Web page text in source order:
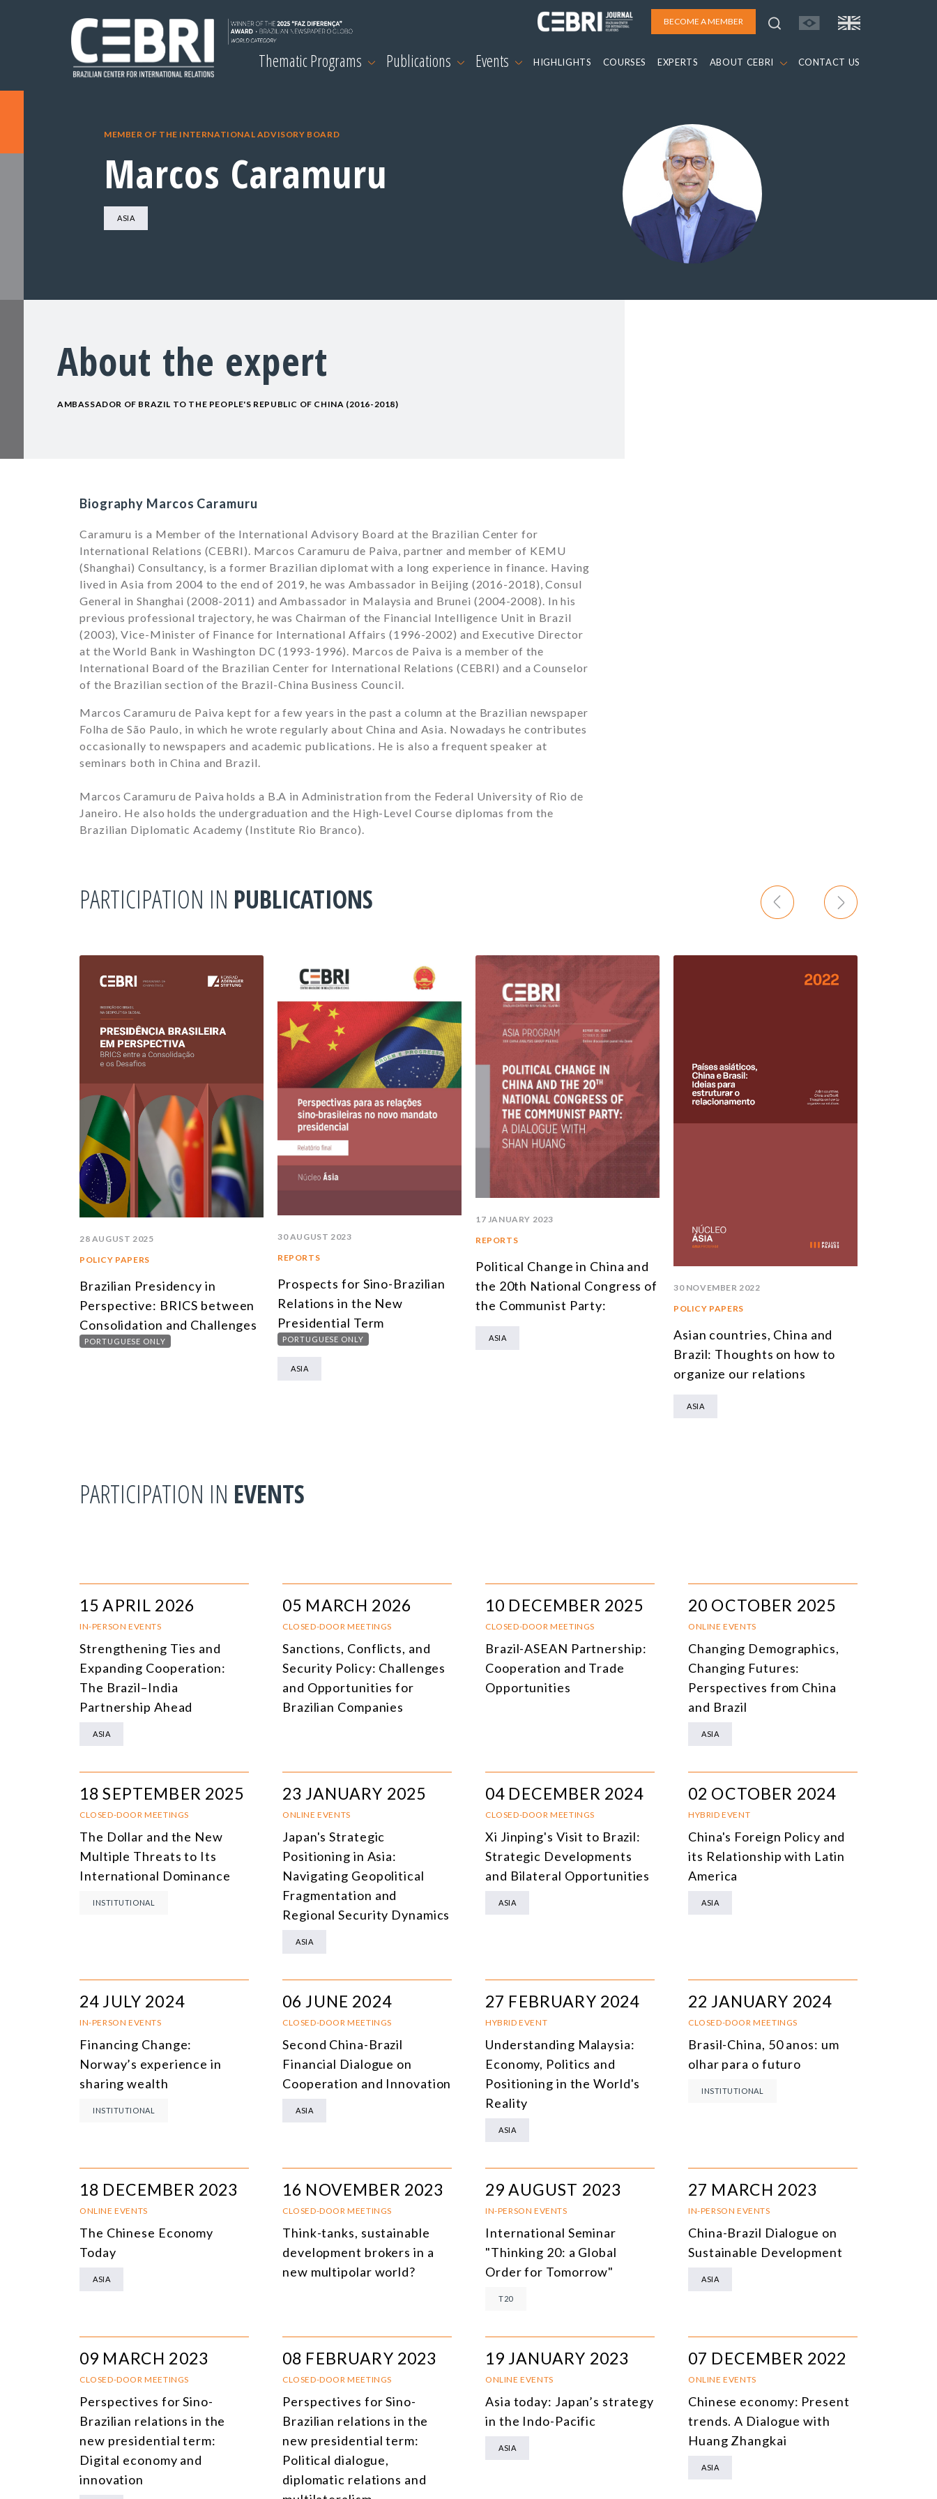
BECOME A MEMBER
Thematic Programs Publications Events HIGHLIGHTS COURSES EXPERTS ABOUT CEBRI CONTACT US
MEMBER OF THE INTERNATIONAL ADVISORY BOARD
Marcos Caramuru
ASIA
About the expert
AMBASSADOR OF BRAZIL TO THE PEOPLE'S REPUBLIC OF CHINA (2016-2018)
Biography Marcos Caramuru
Caramuru is a Member of the International Advisory Board at the Brazilian Center for
International Relations (CEBRI). Marcos Caramuru de Paiva, partner and member of KEMU
(Shanghai) Consultancy, is a former Brazilian diplomat with a long experience in finance. Having
lived in Asia from 2004 to the end of 2019, he was Ambassador in Beijing (2016-2018), Consul
General in Shanghai (2008-2011) and Ambassador in Malaysia and Brunei (2004-2008). In his
previous professional trajectory, he was Chairman of the Financial Intelligence Unit in Brazil
(2003), Vice-Minister of Finance for International Affairs (1996-2002) and Executive Director
at the World Bank in Washington DC (1993-1996). Marcos de Paiva is a member of the
International Board of the Brazilian Center for International Relations (CEBRI) and a Counselor
of the Brazilian section of the Brazil-China Business Council.
Marcos Caramuru de Paiva kept for a few years in the past a column at the Brazilian newspaper
Folha de São Paulo, in which he wrote regularly about China and Asia. Nowadays he contributes
occasionally to newspapers and academic publications. He is also a frequent speaker at
seminars both in China and Brazil.
Marcos Caramuru de Paiva holds a B.A in Administration from the Federal University of Rio de
Janeiro. He also holds the undergraduation and the High-Level Course diplomas from the
Brazilian Diplomatic Academy (Institute Rio Branco).
PARTICIPATION IN PUBLICATIONS
28 AUGUST 2025
POLICY PAPERS
Brazilian Presidency in
Perspective: BRICS between
Consolidation and Challenges
PORTUGUESE ONLY
30 AUGUST 2023
REPORTS
Prospects for Sino-Brazilian
Relations in the New
Presidential Term
PORTUGUESE ONLY
ASIA
17 JANUARY 2023
REPORTS
Political Change in China and
the 20th National Congress of
the Communist Party:
ASIA
30 NOVEMBER 2022
POLICY PAPERS
Asian countries, China and
Brazil: Thoughts on how to
organize our relations
ASIA
PARTICIPATION IN EVENTS
15 APRIL 2026
IN-PERSON EVENTS
Strengthening Ties and
Expanding Cooperation:
The Brazil–India
Partnership Ahead
ASIA
05 MARCH 2026
CLOSED-DOOR MEETINGS
Sanctions, Conflicts, and
Security Policy: Challenges
and Opportunities for
Brazilian Companies
10 DECEMBER 2025
CLOSED-DOOR MEETINGS
Brazil-ASEAN Partnership:
Cooperation and Trade
Opportunities
20 OCTOBER 2025
ONLINE EVENTS
Changing Demographics,
Changing Futures:
Perspectives from China
and Brazil
ASIA
18 SEPTEMBER 2025
CLOSED-DOOR MEETINGS
The Dollar and the New
Multiple Threats to Its
International Dominance
INSTITUTIONAL
23 JANUARY 2025
ONLINE EVENTS
Japan's Strategic
Positioning in Asia:
Navigating Geopolitical
Fragmentation and
Regional Security Dynamics
ASIA
04 DECEMBER 2024
CLOSED-DOOR MEETINGS
Xi Jinping's Visit to Brazil:
Strategic Developments
and Bilateral Opportunities
ASIA
02 OCTOBER 2024
HYBRID EVENT
China's Foreign Policy and
its Relationship with Latin
America
ASIA
24 JULY 2024
IN-PERSON EVENTS
Financing Change:
Norway’s experience in
sharing wealth
INSTITUTIONAL
06 JUNE 2024
CLOSED-DOOR MEETINGS
Second China-Brazil
Financial Dialogue on
Cooperation and Innovation
ASIA
27 FEBRUARY 2024
HYBRID EVENT
Understanding Malaysia:
Economy, Politics and
Positioning in the World's
Reality
ASIA
22 JANUARY 2024
CLOSED-DOOR MEETINGS
Brasil-China, 50 anos: um
olhar para o futuro
INSTITUTIONAL
18 DECEMBER 2023
ONLINE EVENTS
The Chinese Economy
Today
ASIA
16 NOVEMBER 2023
CLOSED-DOOR MEETINGS
Think-tanks, sustainable
development brokers in a
new multipolar world?
29 AUGUST 2023
IN-PERSON EVENTS
International Seminar
"Thinking 20: a Global
Order for Tomorrow"
T20
27 MARCH 2023
IN-PERSON EVENTS
China-Brazil Dialogue on
Sustainable Development
ASIA
09 MARCH 2023
CLOSED-DOOR MEETINGS
Perspectives for Sino-
Brazilian relations in the
new presidential term:
Digital economy and
innovation
08 FEBRUARY 2023
CLOSED-DOOR MEETINGS
Perspectives for Sino-
Brazilian relations in the
new presidential term:
Political dialogue,
diplomatic relations and
19 JANUARY 2023
ONLINE EVENTS
Asia today: Japan’s strategy
in the Indo-Pacific
ASIA
07 DECEMBER 2022
ONLINE EVENTS
Chinese economy: Present
trends. A Dialogue with
Huang Zhangkai
ASIA